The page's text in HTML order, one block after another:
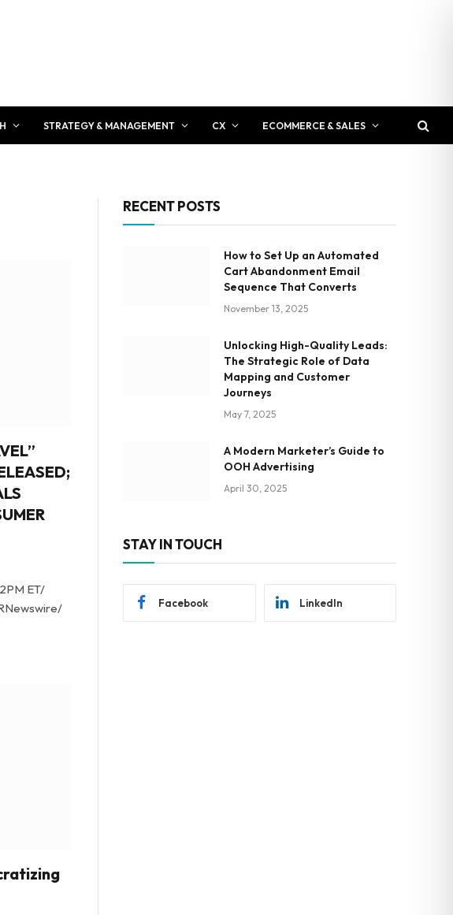
STRATEGY & MANAGEMENT CX ECOMMERCE & SALES
ET/
RECENT POSTS
How to Set Up an Automated
Cart Abandonment Email
Sequence That Converts
November 13, 2025
Unlocking High-Quality Leads:
The Strategic Role of Data
Mapping and Customer
Journeys
May 7, 2025
A Modern Marketer’s Guide to
OOH Advertising
April 30, 2025
STAY IN TOUCH
Facebook LinkedIn